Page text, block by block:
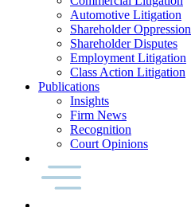
Automotive Litigation
Shareholder Oppression
Shareholder Disputes
Employment Litigation
Class Action Litigation
Publications
Insights
Firm News
Recognition
Court Opinions